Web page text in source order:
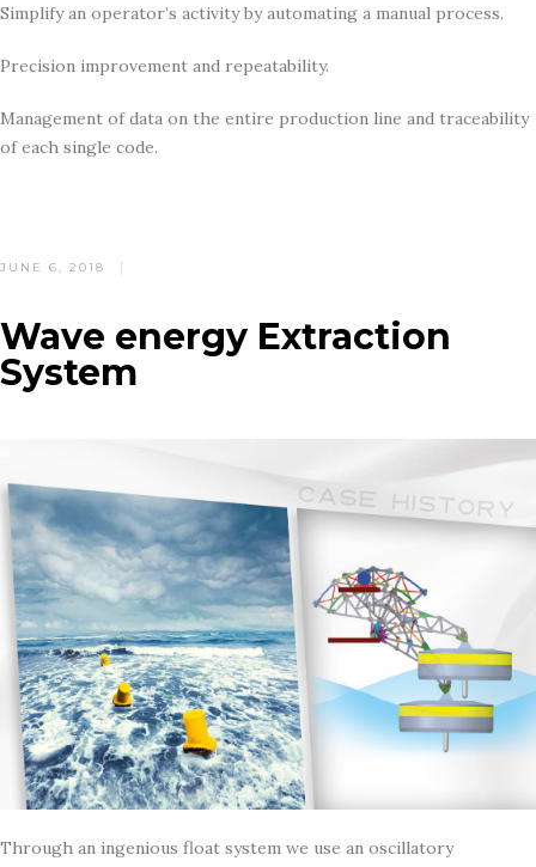
Simplify an operator’s activity by automating a manual process.
Precision improvement and repeatability.
Management of data on the entire production line and traceability
of each single code.
POSTED
JUNE 6, 2018
Wave energy Extraction
System
Through an ingenious float system we use an oscillatory